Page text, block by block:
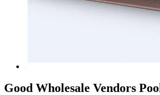
Good Wholesale Vendors